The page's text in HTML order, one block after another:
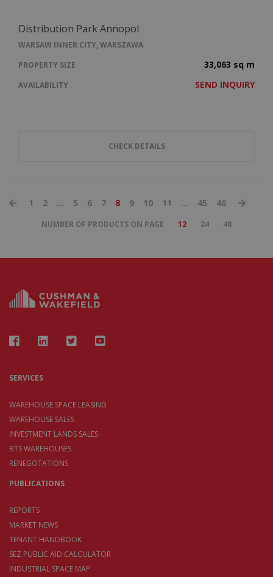
Distribution Park Annopol
WARSAW INNER CITY, WARSZAWA
PROPERTY SIZE
33,063 sq m
AVAILABILITY SEND INQUIRY
CHECK DETAILS
1 2 ... 5 6 7 8 9 10 11 ... 45 46
NUMBER OF PRODUCTS ON PAGE 12 24 48
SERVICES
WAREHOUSE SPACE LEASING
WAREHOUSE SALES
INVESTMENT LANDS SALES
BTS WAREHOUSES
RENEGOTATIONS
PUBLICATIONS
REPORTS
MARKET NEWS
TENANT HANDBOOK
SEZ PUBLIC AID CALCULATOR
INDUSTRIAL SPACE MAP